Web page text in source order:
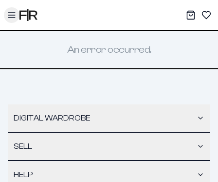
Toggle menu My
An error occurred.
DIGITAL WARDROBE
SELL
HELP